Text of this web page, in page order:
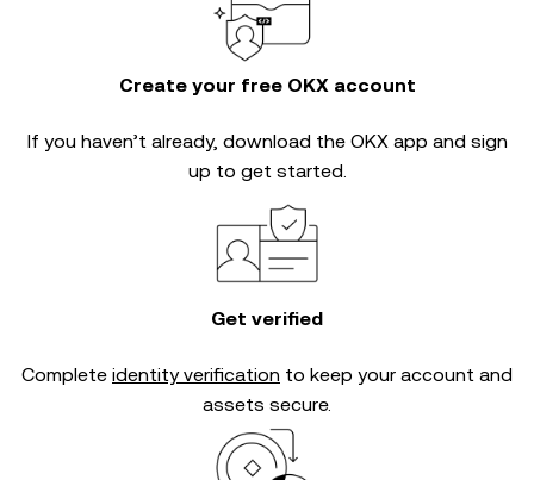
Create your free OKX account
If you haven’t already, download the OKX app and sign
up to get started.
Get verified
Complete identity verification to keep your account and
assets secure.